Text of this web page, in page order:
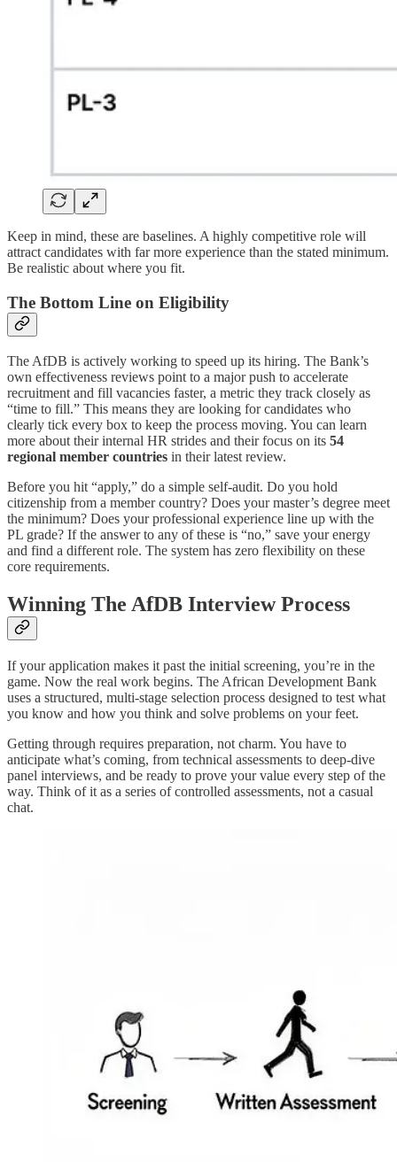
Keep in mind, these are baselines. A highly competitive role will
attract candidates with far more experience than the stated minimum.
Be realistic about where you fit.
The Bottom Line on Eligibility
The AfDB is actively working to speed up its hiring. The Bank’s
own effectiveness reviews point to a major push to accelerate
recruitment and fill vacancies faster, a metric they track closely as
“time to fill.” This means they are looking for candidates who
clearly tick every box to keep the process moving. You can learn
more about their internal HR strides and their focus on its 54
regional member countries in their latest review.
Before you hit “apply,” do a simple self-audit. Do you hold
citizenship from a member country? Does your master’s degree meet
the minimum? Does your professional experience line up with the
PL grade? If the answer to any of these is “no,” save your energy
and find a different role. The system has zero flexibility on these
core requirements.
Winning The AfDB Interview Process
If your application makes it past the initial screening, you’re in the
game. Now the real work begins. The African Development Bank
uses a structured, multi-stage selection process designed to test what
you know and how you think and solve problems on your feet.
Getting through requires preparation, not charm. You have to
anticipate what’s coming, from technical assessments to deep-dive
panel interviews, and be ready to prove your value every step of the
way. Think of it as a series of controlled assessments, not a casual
chat.